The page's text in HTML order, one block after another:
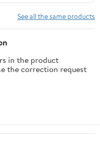
See all the same products
in the product
the correction request